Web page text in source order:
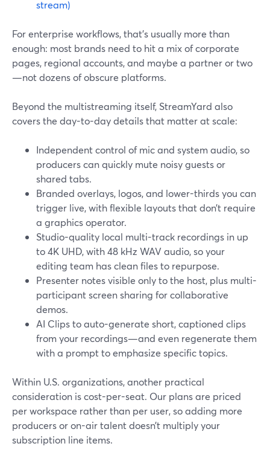
stream)
For enterprise workflows, that’s usually more than
enough: most brands need to hit a mix of corporate
pages, regional accounts, and maybe a partner or two
—not dozens of obscure platforms.
Beyond the multistreaming itself, StreamYard also
covers the day-to-day details that matter at scale:
Independent control of mic and system audio, so
producers can quickly mute noisy guests or
shared tabs.
Branded overlays, logos, and lower-thirds you can
trigger live, with flexible layouts that don’t require
a graphics operator.
Studio-quality local multi-track recordings in up
to 4K UHD, with 48 kHz WAV audio, so your
editing team has clean files to repurpose.
Presenter notes visible only to the host, plus multi-
participant screen sharing for collaborative
demos.
AI Clips to auto-generate short, captioned clips
from your recordings—and even regenerate them
with a prompt to emphasize specific topics.
Within U.S. organizations, another practical
consideration is cost-per-seat. Our plans are priced
per workspace rather than per user, so adding more
producers or on-air talent doesn’t multiply your
subscription line items.